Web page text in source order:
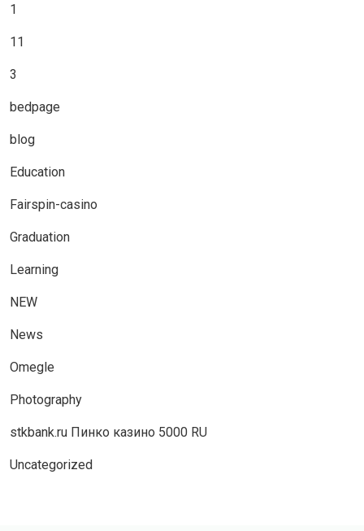
1
11
3
bedpage
blog
Education
Fairspin-casino
Graduation
Learning
NEW
News
Omegle
Photography
stkbank.ru Пинко казино 5000 RU
Uncategorized